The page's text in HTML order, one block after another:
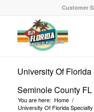
Customer
University Of
Seminole County FL
You are here: Home /
University Of Florida